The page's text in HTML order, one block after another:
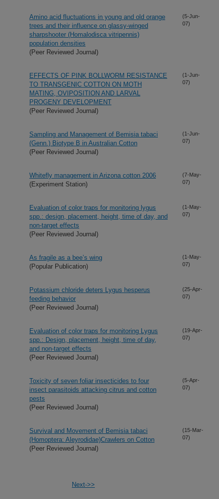
Amino acid fluctuations in young and old orange
trees and their influence on glassy-winged
sharpshooter (Homalodisca vitripennis)
population densities
(Peer Reviewed Journal)
(5-Jun-
07)
EFFECTS OF PINK BOLLWORM RESISTANCE
TO TRANSGENIC COTTON ON MOTH
MATING, OVIPOSITION AND LARVAL
PROGENY DEVELOPMENT
(Peer Reviewed Journal)
(1-Jun-
07)
Sampling and Management of Bemisia tabaci
(Genn.) Biotype B in Australian Cotton
(Peer Reviewed Journal)
(1-Jun-
07)
Whitefly management in Arizona cotton 2006
(Experiment Station)
(7-May-
07)
Evaluation of color traps for monitoring lygus
spp.: design, placement, height, time of day, and
non-target effects
(Peer Reviewed Journal)
(1-May-
07)
As fragile as a bee’s wing
(Popular Publication)
(1-May-
07)
Potassium chloride deters Lygus hesperus
feeding behavior
(Peer Reviewed Journal)
(25-Apr-
07)
Evaluation of color traps for monitoring Lygus
spp.: Design, placement, height, time of day,
and non-target effects
(Peer Reviewed Journal)
(19-Apr-
07)
Toxicity of seven foliar insecticides to four
insect parasitoids attacking citrus and cotton
pests
(Peer Reviewed Journal)
(5-Apr-
07)
Survival and Movement of Bemisia tabaci
(Homoptera: Aleyrodidae)Crawlers on Cotton
(Peer Reviewed Journal)
(15-Mar-
07)
Next->>